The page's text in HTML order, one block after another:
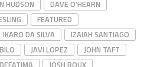
HUDSON
DAVE O'HEARN
FEATURED
IKARO DA SILVA
IZAIAH SANTIAGO
JAVI LOPEZ
JOHN TAFT
JOSH ROUX